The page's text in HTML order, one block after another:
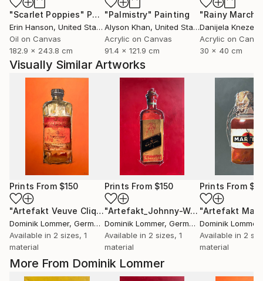
More From Dominik Lommer
"Scarlet Poppies" Painting
Erin Hanson, United States
Oil on Canvas
182.9 x 243.8 cm
"Palmistry" Painting
Alyson Khan, United States
Acrylic on Canvas
91.4 x 121.9 cm
"Rainy March"
Danijela
Acrylic on
30 x 40 cm
Visually Similar Artworks
Prints From $150
"Artefakt Veuve Cliquot" Print
Dominik Lommer, Germany
Available in 2 sizes, 1
material
Prints From $150
"Artefakt_Johnny-Walker" Print
Dominik Lommer, Germany
Available in 2 sizes, 1
material
Prints From
"Artefakt
Dominik Lommer
Available in 2
material